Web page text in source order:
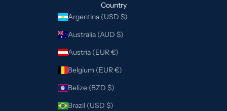
Country
Argentina (USD $)
Australia (AUD $)
Austria (EUR €)
Belgium (EUR €)
Belize (BZD $)
Brazil (USD $)